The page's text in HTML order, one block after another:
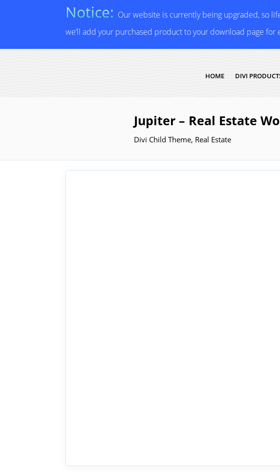
Notice: Our website is currently being upgraded, so
we’ll add your purchased product to your download page for
HOME DIVI
Jupiter – Real Estate
Divi Child Theme, Real Estate